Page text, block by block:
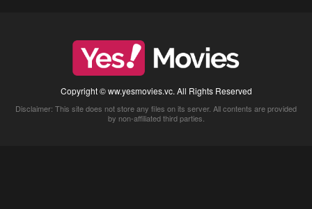
Copyright © ww.yesmovies.vc. All Rights Reserved
Disclaimer: This site does not store any files on its server. All contents are provided
by non-affiliated third parties.